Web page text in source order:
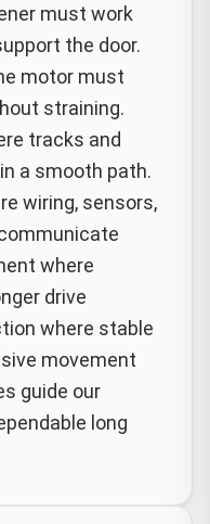
must work
the door.
motor must
straining.
tracks and
a smooth path.
wiring, sensors,
where
drive
where stable
movement
guide our
long